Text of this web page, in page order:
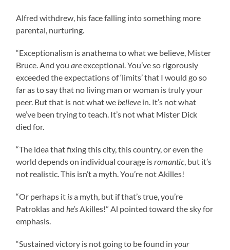
Alfred withdrew, his face falling into something more
parental, nurturing.
“Exceptionalism is anathema to what we believe, Mister
Bruce. And youareexceptional. You’ve so rigorously
exceeded the expectations of ‘limits’ that I would go so
far as to say that no living man or woman is truly your
peer. But that is not what we believe in. It’s not what
we’ve been trying to teach. It’s not what Mister Dick
died for.
“The idea that fixing this city, this country, or even the
world depends on individual courage isromantic , but it’s
not realistic. This isn’t a myth. You’re not Akilles!
“Or perhaps it isa myth, but if that’s true, you’re
Patroklas and he’s Akilles!” Al pointed toward the sky for
emphasis.
“Sustained victory is not going to be found inyour